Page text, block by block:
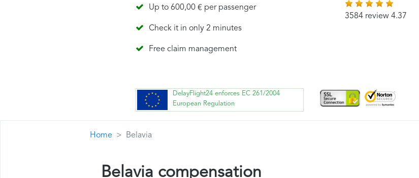
Up to 600,00 € per passenger
Check it in only 2 minutes
Free claim management
3584 review 4.37
DelayFlight24 enforces EC 261/2004
European Regulation
Home Belavia
Belavia compensation